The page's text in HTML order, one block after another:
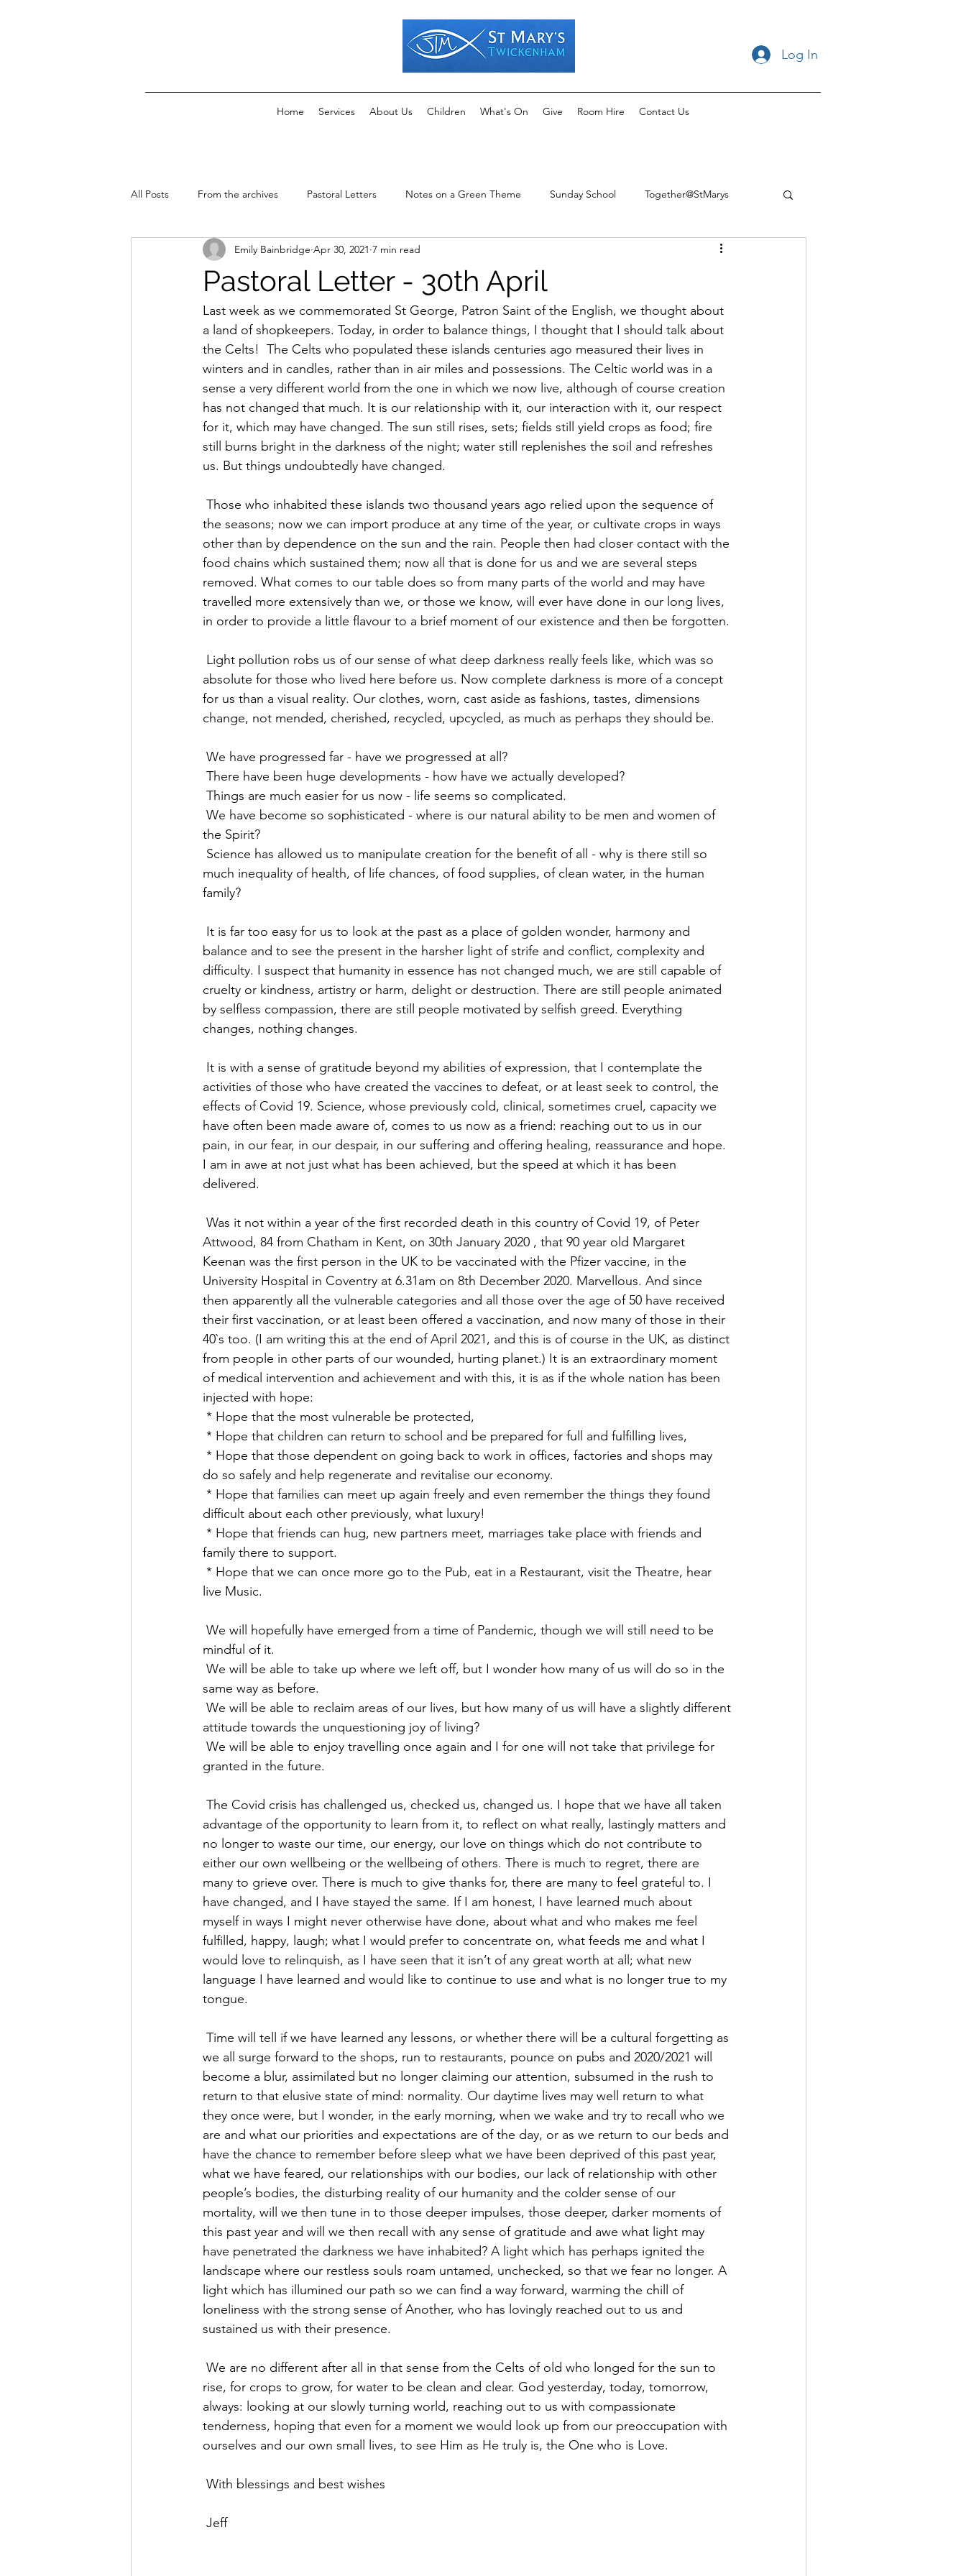
Log In
Home Services About Us Children What's On Give Room Hire Contact Us
All Posts From the archives Pastoral Letters Notes on a Green Theme Sunday School Together@StMarys
News & Events
Pastoral Letter - 30th April
Emily Bainbridge Apr 30, 2021 7 min read
Last week as we commemorated St George, Patron Saint of the English, we thought about
a land of shopkeepers. Today, in order to balance things, I thought that I should talk about
the Celts!  The Celts who populated these islands centuries ago measured their lives in
winters and in candles, rather than in air miles and possessions. The Celtic world was in a
sense a very different world from the one in which we now live, although of course creation
has not changed that much. It is our relationship with it, our interaction with it, our respect
for it, which may have changed. The sun still rises, sets; fields still yield crops as food; fire
still burns bright in the darkness of the night; water still replenishes the soil and refreshes
us. But things undoubtedly have changed.
the seasons; now we can import produce at any time of the year, or cultivate crops in ways
other than by dependence on the sun and the rain. People then had closer contact with the
food chains which sustained them; now all that is done for us and we are several steps
removed. What comes to our table does so from many parts of the world and may have
travelled more extensively than we, or those we know, will ever have done in our long lives,
in order to provide a little flavour to a brief moment of our existence and then be forgotten.
absolute for those who lived here before us. Now complete darkness is more of a concept
for us than a visual reality. Our clothes, worn, cast aside as fashions, tastes, dimensions
change, not mended, cherished, recycled, upcycled, as much as perhaps they should be.
We have progressed far - have we progressed at all?
There have been huge developments - how have we actually developed?
Things are much easier for us now - life seems so complicated.
the Spirit?
much inequality of health, of life chances, of food supplies, of clean water, in the human
family?
balance and to see the present in the harsher light of strife and conflict, complexity and
difficulty. I suspect that humanity in essence has not changed much, we are still capable of
cruelty or kindness, artistry or harm, delight or destruction. There are still people animated
by selfless compassion, there are still people motivated by selfish greed. Everything
changes, nothing changes.
activities of those who have created the vaccines to defeat, or at least seek to control, the
effects of Covid 19. Science, whose previously cold, clinical, sometimes cruel, capacity we
have often been made aware of, comes to us now as a friend: reaching out to us in our
pain, in our fear, in our despair, in our suffering and offering healing, reassurance and hope.
I am in awe at not just what has been achieved, but the speed at which it has been
delivered.
Attwood, 84 from Chatham in Kent, on 30th January 2020 , that 90 year old Margaret
Keenan was the first person in the UK to be vaccinated with the Pfizer vaccine, in the
University Hospital in Coventry at 6.31am on 8th December 2020. Marvellous. And since
then apparently all the vulnerable categories and all those over the age of 50 have received
their first vaccination, or at least been offered a vaccination, and now many of those in their
40`s too. (I am writing this at the end of April 2021, and this is of course in the UK, as distinct
from people in other parts of our wounded, hurting planet.) It is an extraordinary moment
of medical intervention and achievement and with this, it is as if the whole nation has been
injected with hope:
* Hope that the most vulnerable be protected,
* Hope that children can return to school and be prepared for full and fulfilling lives,
do so safely and help regenerate and revitalise our economy.
difficult about each other previously, what luxury!
family there to support.
live Music.
mindful of it.
same way as before.
attitude towards the unquestioning joy of living?
granted in the future.
advantage of the opportunity to learn from it, to reflect on what really, lastingly matters and
no longer to waste our time, our energy, our love on things which do not contribute to
either our own wellbeing or the wellbeing of others. There is much to regret, there are
many to grieve over. There is much to give thanks for, there are many to feel grateful to. I
have changed, and I have stayed the same. If I am honest, I have learned much about
myself in ways I might never otherwise have done, about what and who makes me feel
fulfilled, happy, laugh; what I would prefer to concentrate on, what feeds me and what I
would love to relinquish, as I have seen that it isn’t of any great worth at all; what new
language I have learned and would like to continue to use and what is no longer true to my
tongue.
we all surge forward to the shops, run to restaurants, pounce on pubs and 2020/2021 will
become a blur, assimilated but no longer claiming our attention, subsumed in the rush to
return to that elusive state of mind: normality. Our daytime lives may well return to what
they once were, but I wonder, in the early morning, when we wake and try to recall who we
are and what our priorities and expectations are of the day, or as we return to our beds and
have the chance to remember before sleep what we have been deprived of this past year,
what we have feared, our relationships with our bodies, our lack of relationship with other
people’s bodies, the disturbing reality of our humanity and the colder sense of our
mortality, will we then tune in to those deeper impulses, those deeper, darker moments of
this past year and will we then recall with any sense of gratitude and awe what light may
have penetrated the darkness we have inhabited? A light which has perhaps ignited the
landscape where our restless souls roam untamed, unchecked, so that we fear no longer. A
light which has illumined our path so we can find a way forward, warming the chill of
loneliness with the strong sense of Another, who has lovingly reached out to us and
sustained us with their presence.
rise, for crops to grow, for water to be clean and clear. God yesterday, today, tomorrow,
always: looking at our slowly turning world, reaching out to us with compassionate
tenderness, hoping that even for a moment we would look up from our preoccupation with
ourselves and our own small lives, to see Him as He truly is, the One who is Love.
With blessings and best wishes
Jeff